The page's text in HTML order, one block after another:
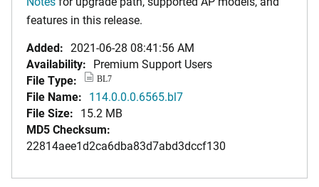
features in this release.
Added: 2021-06-28 08:41:56 AM
Availability: Premium Support Users
File Type:
BL7
File Name: 114.0.0.0.6565.bl7
File Size: 15.2 MB
MD5 Checksum:
22814aee1d2ca6dba83d7abd3dccf130